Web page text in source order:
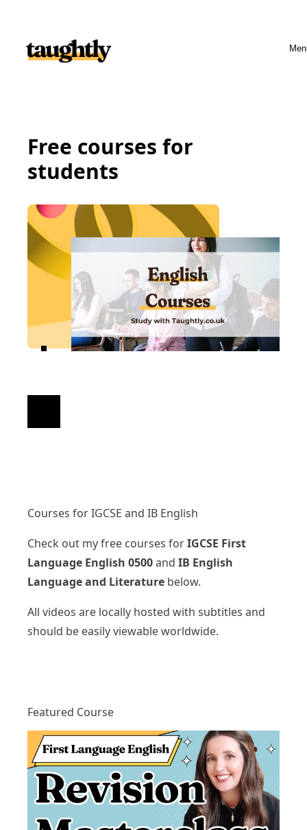
Free courses for
students
Courses for IGCSE and IB English
Check out my free courses forIGCSE First
Language English 0500and IB English
Language and Literature below.
All videos are locally hosted with subtitles and
should be easily viewable worldwide.
Featured Course